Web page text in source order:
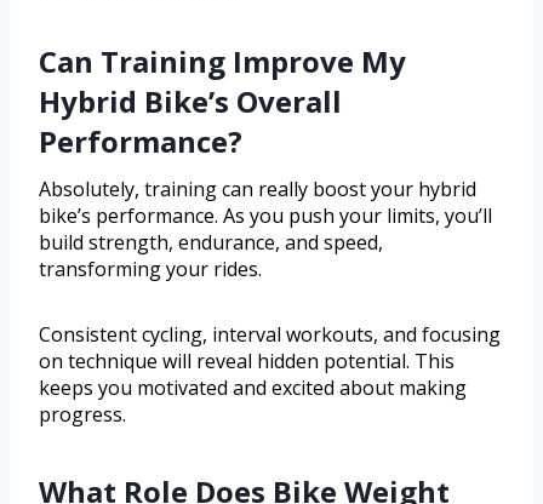
Can Training Improve My
Hybrid Bike’s Overall
Performance?
Absolutely, training can really boost your hybrid
bike’s performance. As you push your limits, you’ll
build strength, endurance, and speed,
transforming your rides.
Consistent cycling, interval workouts, and focusing
on technique will reveal hidden potential. This
keeps you motivated and excited about making
progress.
What Role Does Bike Weight